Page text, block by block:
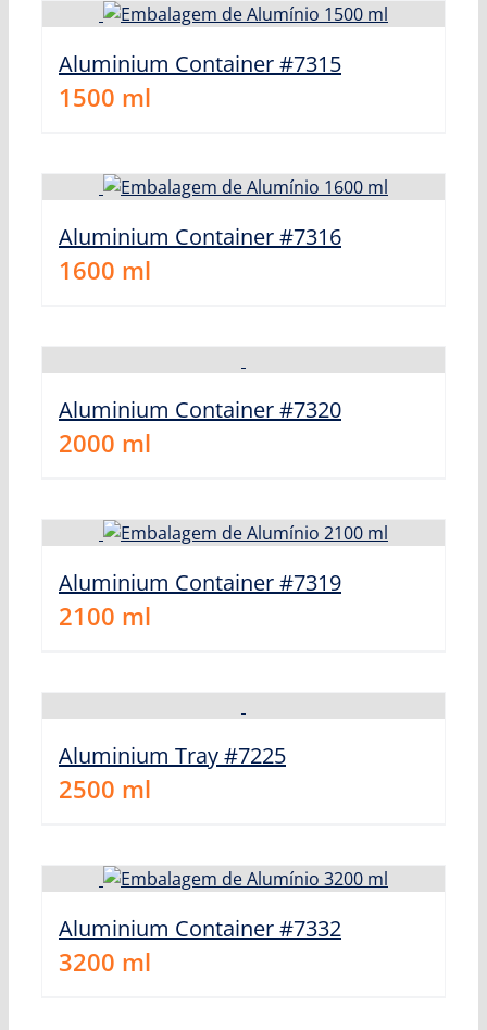
Aluminium Container #7315
1500 ml
Aluminium Container #7316
1600 ml
Aluminium Container #7320
2000 ml
Aluminium Container #7319
2100 ml
Aluminium Tray #7225
2500 ml
Aluminium Container #7332
3200 ml